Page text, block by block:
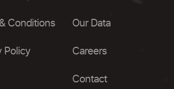
& Conditions
Policy
Our Data
Careers
Contact